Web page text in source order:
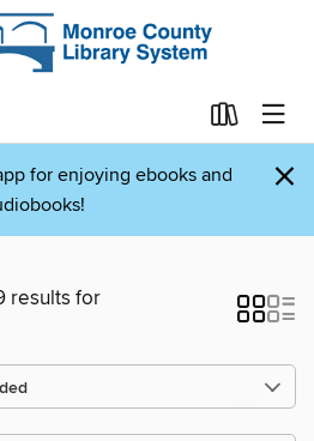
for enjoying ebooks and
×
results for